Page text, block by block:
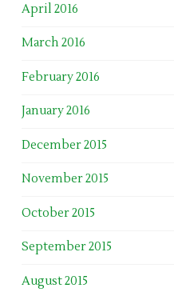
April 2016
March 2016
February 2016
January 2016
December 2015
November 2015
October 2015
September 2015
August 2015